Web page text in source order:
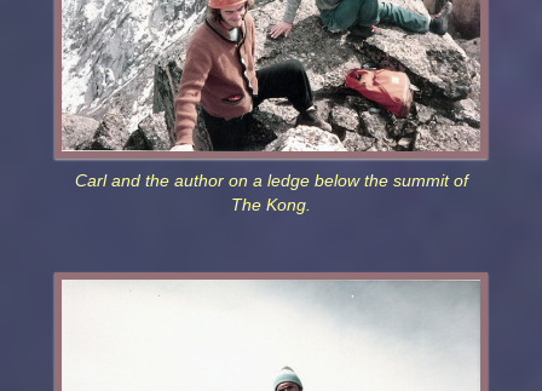
Carl and the author on a ledge below the summit of
The Kong.